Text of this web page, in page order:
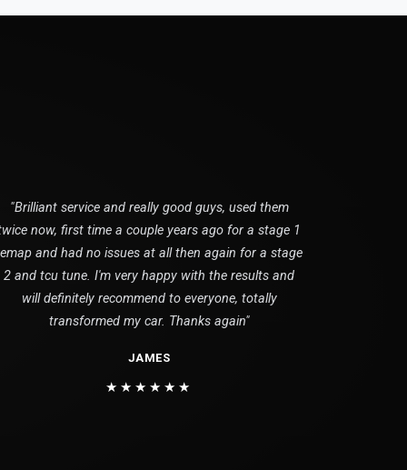
"Brilliant service and really good guys, used them
now, first time a couple years ago for a stage 1
and had no issues at all then again for a stage
2 and tcu tune. I'm very happy with the results and
will definitely recommend to everyone, totally
transformed my car. Thanks again"
JAMES
★★★★★★